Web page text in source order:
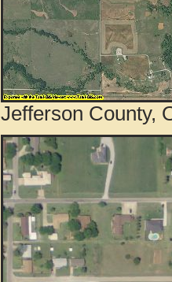
Jefferson County,